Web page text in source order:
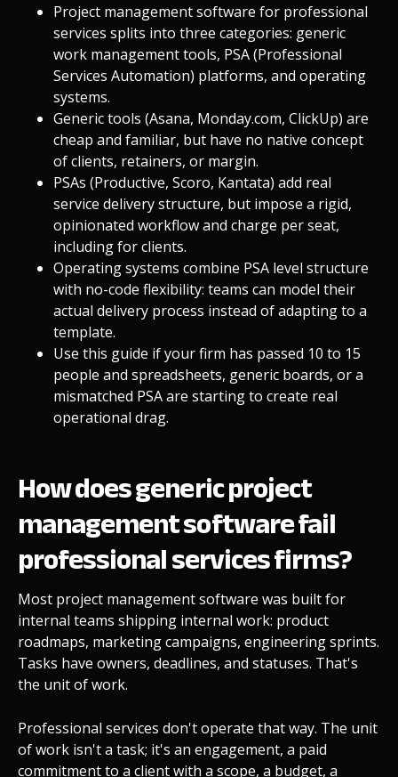
Project management software for professional
services splits into three categories: generic
work management tools, PSA (Professional
Services Automation) platforms, and operating
systems.
Generic tools (Asana, Monday.com, ClickUp) are
cheap and familiar, but have no native concept
of clients, retainers, or margin.
PSAs (Productive, Scoro, Kantata) add real
service delivery structure, but impose a rigid,
opinionated workflow and charge per seat,
including for clients.
Operating systems combine PSA level structure
with no-code flexibility: teams can model their
actual delivery process instead of adapting to a
template.
Use this guide if your firm has passed 10 to 15
people and spreadsheets, generic boards, or a
mismatched PSA are starting to create real
operational drag.
How does generic project
management software fail
professional services firms?
Most project management software was built for
internal teams shipping internal work: product
roadmaps, marketing campaigns, engineering sprints.
Tasks have owners, deadlines, and statuses. That's
the unit of work.
Professional services don't operate that way. The unit
of work isn't a task; it's an engagement, a paid
commitment to a client with a scope, a budget, a